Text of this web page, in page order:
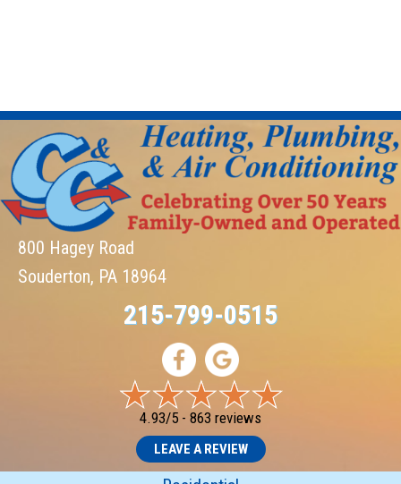
800 Hagey Road
Souderton, PA 18964
215-799-0515
4.93/5 - 863 reviews
LEAVE A REVIEW